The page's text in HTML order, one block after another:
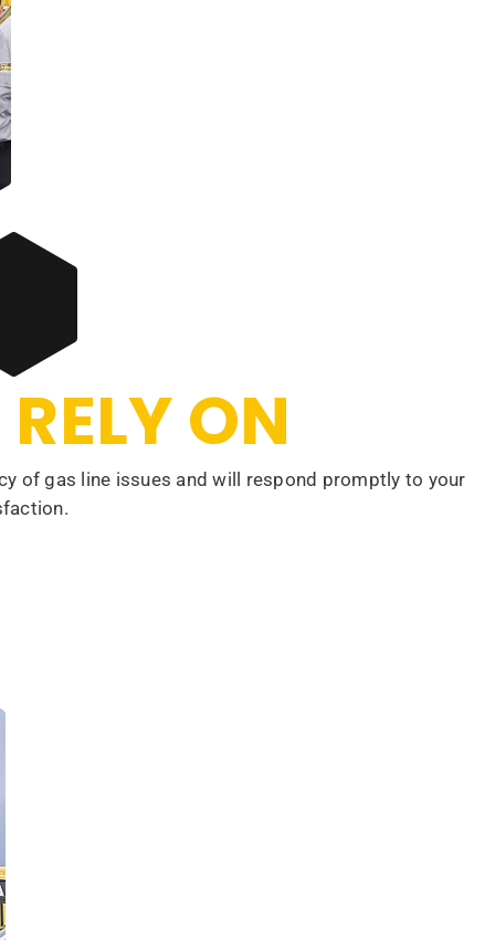
ON
of gas line issues and will respond promptly to your